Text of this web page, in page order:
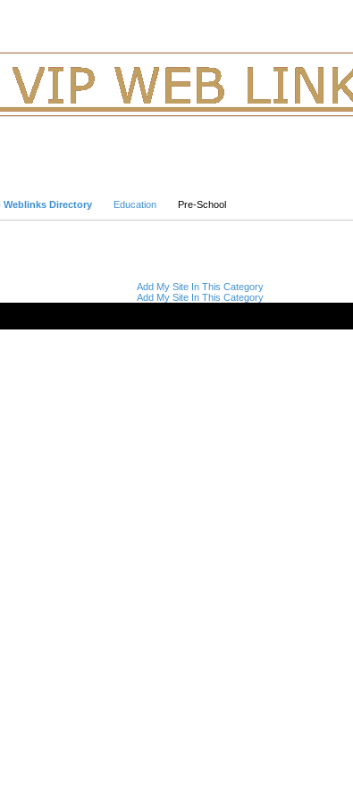
Weblinks Directory Education Pre-School
Add My Site In This Category
Add My Site In This Category